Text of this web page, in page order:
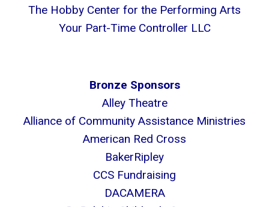
The Hobby Center for the Performing Arts
Your Part-Time Controller LLC
Bronze Sponsors
Alley Theatre
Alliance of Community Assistance Ministries
American Red Cross
BakerRipley
CCS Fundraising
DACAMERA